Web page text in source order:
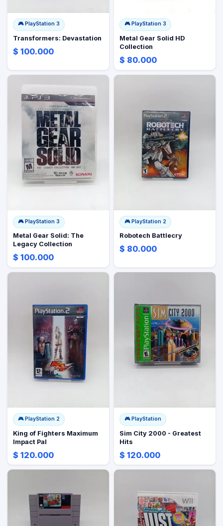
🎮 PlayStation 3
Transformers: Devastation
$ 100.000
🎮 PlayStation 3
Metal Gear Solid HD
Collection
$ 80.000
🎮 PlayStation 3
Metal Gear Solid: The
Legacy Collection
$ 100.000
🎮 PlayStation 2
Robotech Battlecry
$ 80.000
🎮 PlayStation 2
King of Fighters Maximum
Impact Pal
$ 120.000
🎮 PlayStation
Sim City 2000 - Greatest
Hits
$ 120.000